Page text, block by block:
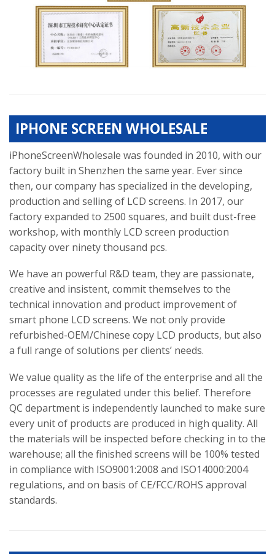
IPHONE SCREEN WHOLESALE
iPhoneScreenWholesale was founded in 2010, with our
factory built in Shenzhen the same year. Ever since
then, our company has specialized in the developing,
production and selling of LCD screens. In 2017, our
factory expanded to 2500 squares, and built dust-free
workshop, with monthly LCD screen production
capacity over ninety thousand pcs.
We have an powerful R&D team, they are passionate,
creative and insistent, commit themselves to the
technical innovation and product improvement of
smart phone LCD screens. We not only provide
refurbished-OEM/Chinese copy LCD products, but also
a full range of solutions per clients’ needs.
We value quality as the life of the enterprise and all the
processes are regulated under this belief. Therefore
QC department is independently launched to make sure
every unit of products are produced in high quality. All
the materials will be inspected before checking in to the
warehouse; all the finished screens will be 100% tested
in compliance with ISO9001:2008 and ISO14000:2004
regulations, and on basis of CE/FCC/ROHS approval
standards.